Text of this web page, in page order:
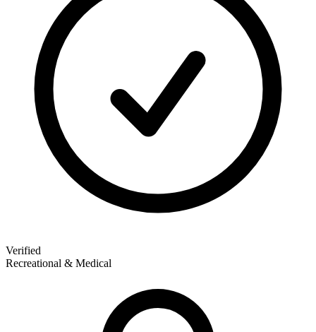
Verified
Recreational & Medical